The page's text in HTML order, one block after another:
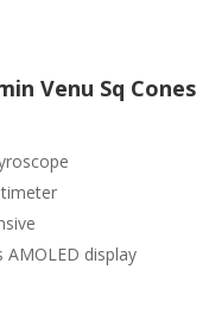
Venu Sq Cones
AMOLED display